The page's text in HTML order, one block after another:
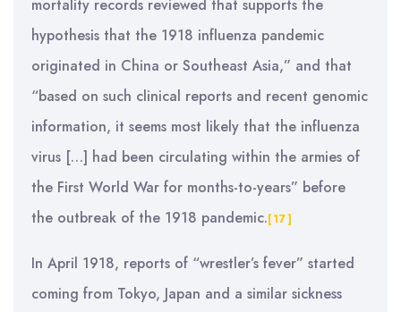
mortality records reviewed that supports the
hypothesis that the 1918 influenza pandemic
originated in China or Southeast Asia,” and that
“based on such clinical reports and recent genomic
information, it seems most likely that the influenza
virus […] had been circulating within the armies of
the First World War for months-to-years” before
the outbreak of the 1918 pandemic.[17]
In April 1918, reports of “wrestler’s fever” started
coming from Tokyo, Japan and a similar sickness